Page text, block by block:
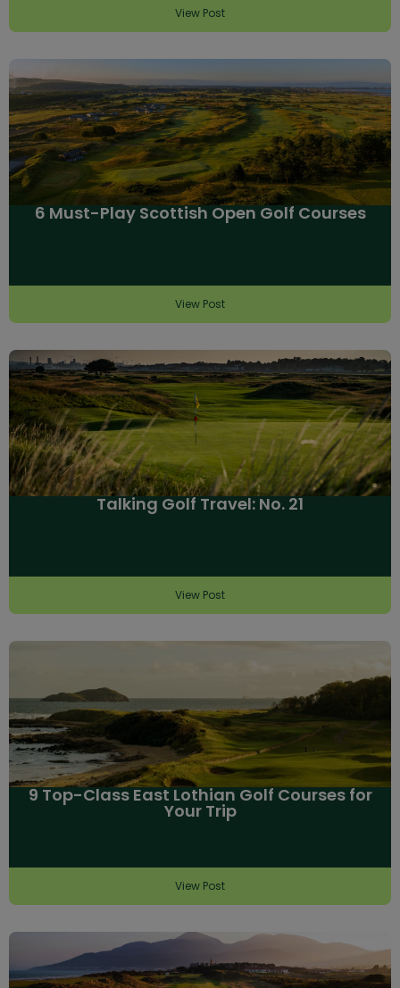
View Post
6 Must-Play Scottish Open Golf Courses
View Post
Talking Golf Travel: No. 21
View Post
9 Top-Class East Lothian Golf Courses for
Your Trip
View Post